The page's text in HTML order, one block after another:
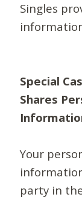
Singles
Special
Shares
Your
party in